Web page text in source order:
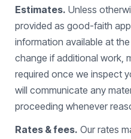
Estimates. Unless
provided as good-faith
information available at
change if additional work,
required once we inspect
will communicate any
proceeding whenever
Rates & fees. Our rates